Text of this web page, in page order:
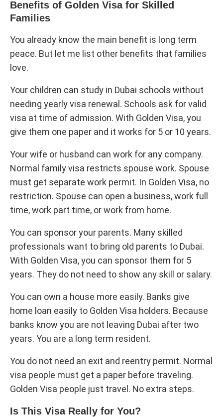
Benefits of Golden Visa for Skilled
Families
You already know the main benefit is long term
peace. But let me list other benefits that families
love.
Your children can study in Dubai schools without
needing yearly visa renewal. Schools ask for valid
visa at time of admission. With Golden Visa, you
give them one paper and it works for 5 or 10 years.
Your wife or husband can work for any company.
Normal family visa restricts spouse work. Spouse
must get separate work permit. In Golden Visa, no
restriction. Spouse can open a business, work full
time, work part time, or work from home.
You can sponsor your parents. Many skilled
professionals want to bring old parents to Dubai.
With Golden Visa, you can sponsor them for 5
years. They do not need to show any skill or salary.
You can own a house more easily. Banks give
home loan easily to Golden Visa holders. Because
banks know you are not leaving Dubai after two
years. You are a long term resident.
You do not need an exit and reentry permit. Normal
visa people must get a paper before traveling.
Golden Visa people just travel. No extra steps.
Is This Visa Really for You?